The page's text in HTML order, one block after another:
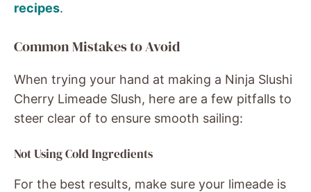
recipes.
Common Mistakes to Avoid
When trying your hand at making a Ninja Slushi
Cherry Limeade Slush, here are a few pitfalls to
steer clear of to ensure smooth sailing:
Not Using Cold Ingredients
For the best results, make sure your limeade is